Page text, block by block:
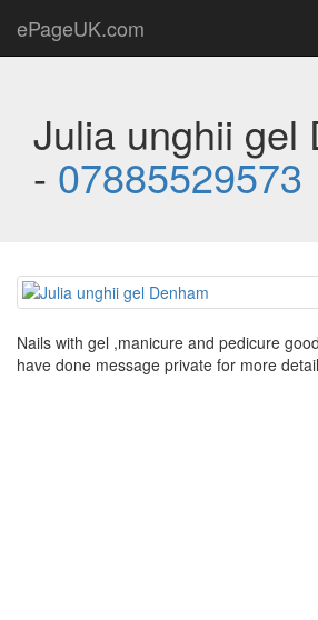
ePageUK.com
Julia unghii gel
- 07885529573
Nails with gel ,manicure and pedicure
have done message private for more